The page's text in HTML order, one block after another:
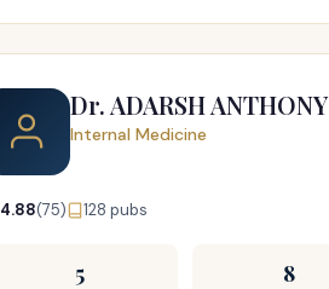
Dr. ADARSH ANTHONY
Internal Medicine
4.88(75) 128 pubs
5 8